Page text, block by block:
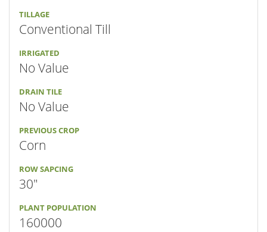
TILLAGE
Conventional Till
IRRIGATED
No Value
DRAIN TILE
No Value
PREVIOUS CROP
Corn
ROW SAPCING
30"
PLANT POPULATION
160000